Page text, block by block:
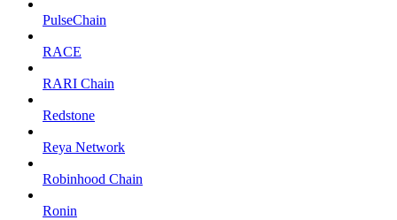
PulseChain
RACE
RARI Chain
Redstone
Reya Network
Robinhood Chain
Ronin